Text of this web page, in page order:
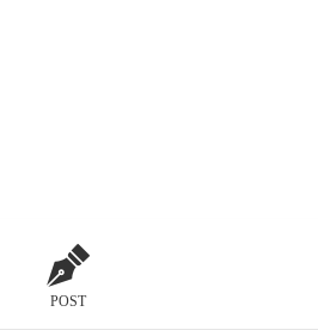
POST